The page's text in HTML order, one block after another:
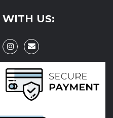
WITH US: